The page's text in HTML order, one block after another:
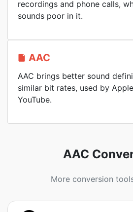
recordings and phone calls,
sounds poor in it.
AAC
AAC brings better sound
similar bit rates, used by
YouTube.
AAC
More conversion